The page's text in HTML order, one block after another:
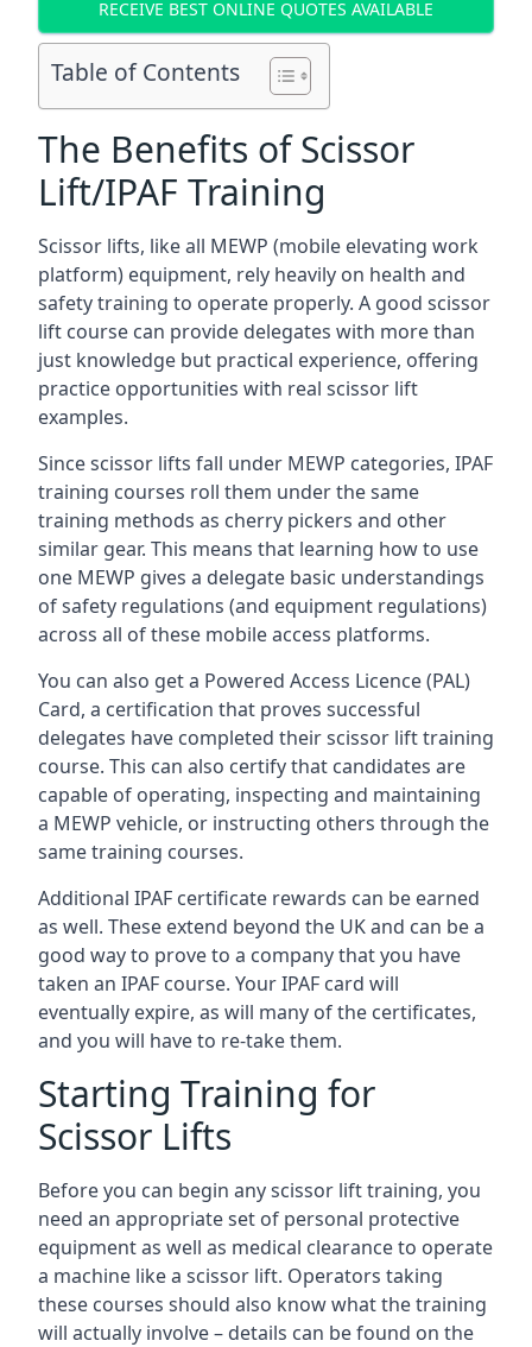
RECEIVE BEST ONLINE QUOTES AVAILABLE
Table of Contents
The Benefits of Scissor
Lift/IPAF Training
Scissor lifts, like all MEWP (mobile elevating work
platform) equipment, rely heavily on health and
safety training to operate properly. A good scissor
lift course can provide delegates with more than
just knowledge but practical experience, offering
practice opportunities with real scissor lift
examples.
Since scissor lifts fall under MEWP categories, IPAF
training courses roll them under the same
training methods as cherry pickers and other
similar gear. This means that learning how to use
one MEWP gives a delegate basic understandings
of safety regulations (and equipment regulations)
across all of these mobile access platforms.
You can also get a Powered Access Licence (PAL)
Card, a certification that proves successful
delegates have completed their scissor lift training
course. This can also certify that candidates are
capable of operating, inspecting and maintaining
a MEWP vehicle, or instructing others through the
same training courses.
Additional IPAF certificate rewards can be earned
as well. These extend beyond the UK and can be a
good way to prove to a company that you have
taken an IPAF course. Your IPAF card will
eventually expire, as will many of the certificates,
and you will have to re-take them.
Starting Training for
Scissor Lifts
Before you can begin any scissor lift training, you
need an appropriate set of personal protective
equipment as well as medical clearance to operate
a machine like a scissor lift. Operators taking
these courses should also know what the training
will actually involve – details can be found on the